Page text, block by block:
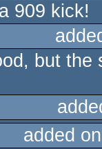
909 kick!
but
added